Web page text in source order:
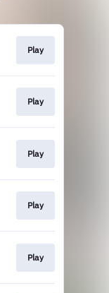
Play
Play
Play
Play
Play